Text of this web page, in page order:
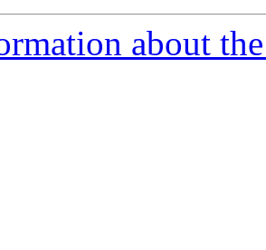
about